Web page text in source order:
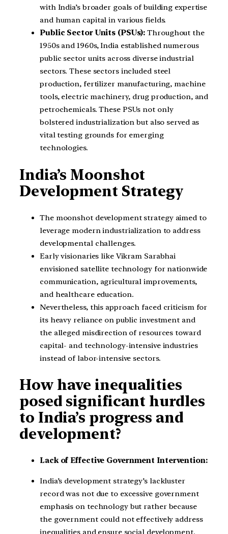
with India’s broader goals of building expertise
and human capital in various fields.
Public Sector Units (PSUs): Throughout the
1950s and 1960s, India established numerous
public sector units across diverse industrial
sectors. These sectors included steel
production, fertilizer manufacturing, machine
tools, electric machinery, drug production, and
petrochemicals. These PSUs not only
bolstered industrialization but also served as
vital testing grounds for emerging
technologies.
India’s Moonshot
Development Strategy
The moonshot development strategy aimed to
leverage modern industrialization to address
developmental challenges.
Early visionaries like Vikram Sarabhai
envisioned satellite technology for nationwide
communication, agricultural improvements,
and healthcare education.
Nevertheless, this approach faced criticism for
its heavy reliance on public investment and
the alleged misdirection of resources toward
capital- and technology-intensive industries
instead of labor-intensive sectors.
How have inequalities
posed significant hurdles
to India’s progress and
development?
Lack of Effective Government Intervention:
India’s development strategy’s lackluster
record was not due to excessive government
emphasis on technology but rather because
the government could not effectively address
inequalities and ensure social development.